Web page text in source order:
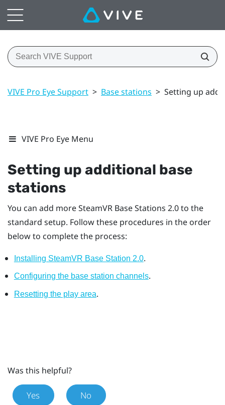
VIVE Pro Eye Support > Base stations > Setting up
VIVE Pro Eye Menu
Setting up additional base
stations
You can add moreSteamVR Base Stations 2.0 to the
standard setup. Follow these procedures in the order
below to complete the process:
Installing SteamVR Base Station 2.0.
Configuring the base station channels.
Resetting the play area.
Was this helpful?
Yes No